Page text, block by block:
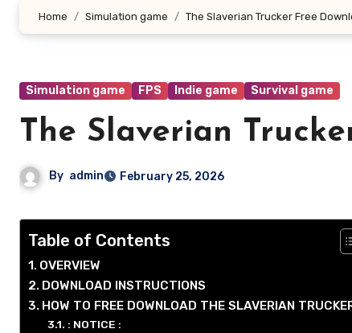
Home Simulation game The Slaverian Trucker Free
Simulation game FPS Indie game Survival game
The Slaverian
By admin February 25, 2026
Table of Contents
OVERVIEW
DOWNLOAD INSTRUCTIONS
HOW TO FREE DOWNLOAD THE SLAVERIAN
: NOTICE :